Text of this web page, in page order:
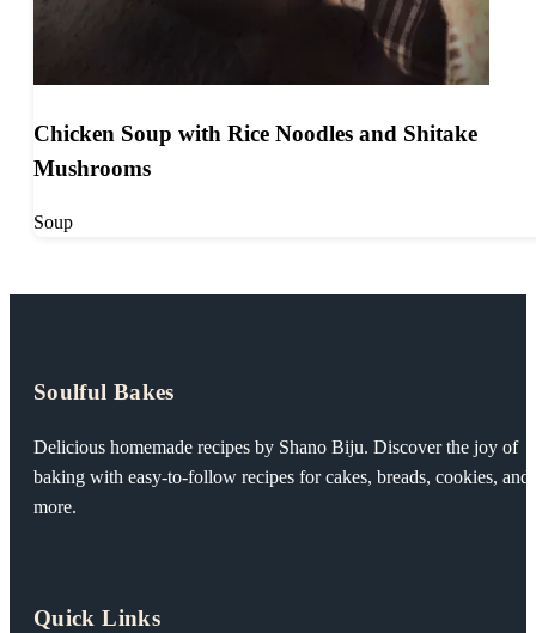
Chicken Soup with Rice Noodles and Shitake
Mushrooms
Soup
Soulful Bakes
Delicious homemade recipes by Shano Biju. Discover the joy of
baking with easy-to-follow recipes for cakes, breads, cookies, and
more.
Quick Links